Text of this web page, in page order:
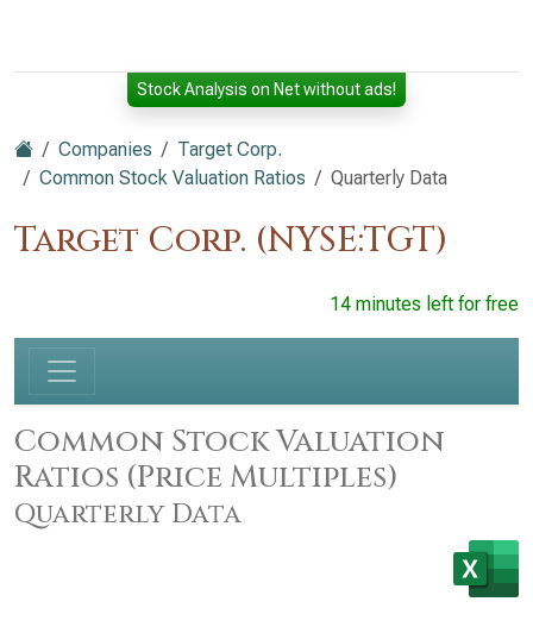
Stock Analysis on Net without ads!
Companies
Target Corp.
Common Stock Valuation Ratios
Quarterly Data
Target Corp. (NYSE:TGT)
14 minutes left for free
Common Stock Valuation
Ratios (Price Multiples)
Quarterly Data